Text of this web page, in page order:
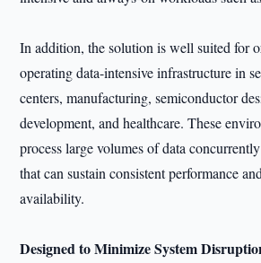
In addition, the solution is well suited for
operating data-intensive infrastructure in
centers, manufacturing, semiconductor
development, and healthcare. These
process large volumes of data
that can sustain consistent performance
availability.
Designed to Minimize System